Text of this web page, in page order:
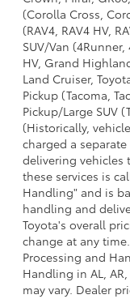
(Corolla Cross,
(RAV4, RAV4 HV,
SUV/Van
HV, Grand
Land Cruiser,
Pickup (Tacoma,
Pickup/Large SUV
(Historically,
charged a
delivering vehicles
these services is
Handling" and is
handling and
Toyota's overall
change at any
Processing and
Handling in AL, AR,
may vary. Dealer